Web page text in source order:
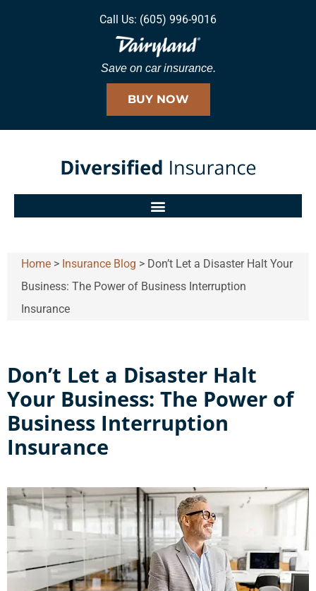
Call Us: (605) 996-9016
Save on car insurance.
BUY NOW
Home > Insurance Blog > Don’t Let a Disaster Halt Your
Business: The Power of Business Interruption
Insurance
Don’t Let a Disaster Halt
Your Business: The Power of
Business Interruption
Insurance